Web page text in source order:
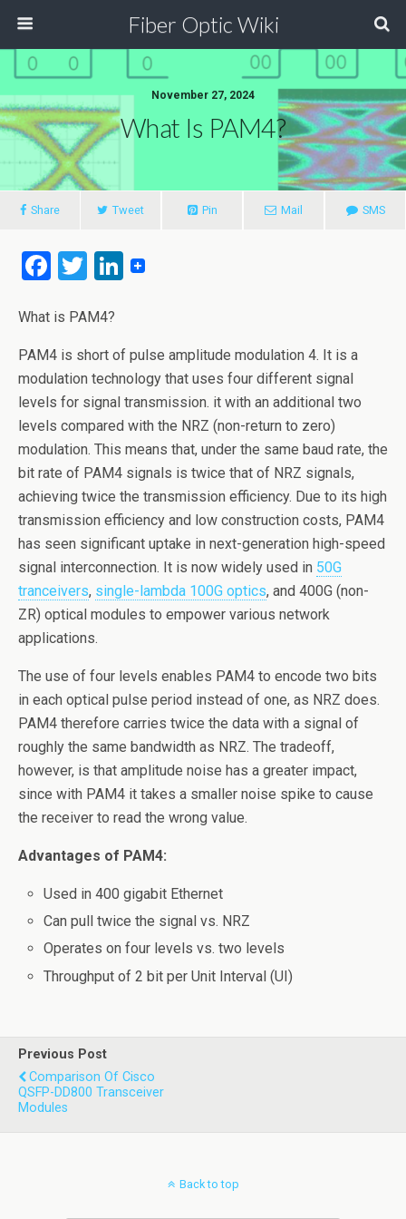
Fiber Optic Wiki
November 27, 2024
What Is PAM4?
Share Tweet Pin Mail SMS
F
ce
b
o
o
k
T
tt
er
Li
dI
n
What is PAM4?
PAM4 is short of pulse amplitude modulation 4. It is a
modulation technology that uses four different signal
levels for signal transmission. it with an additional two
levels compared with the NRZ (non-return to zero)
modulation. This means that, under the same baud rate, the
bit rate of PAM4 signals is twice that of NRZ signals,
achieving twice the transmission efficiency. Due to its high
transmission efficiency and low construction costs, PAM4
has seen significant uptake in next-generation high-speed
signal interconnection. It is now widely used in 50G
tranceivers, single-lambda 100G optics, and 400G (non-
ZR) optical modules to empower various network
applications.
The use of four levels enables PAM4 to encode two bits
in each optical pulse period instead of one, as NRZ does.
PAM4 therefore carries twice the data with a signal of
roughly the same bandwidth as NRZ. The tradeoff,
however, is that amplitude noise has a greater impact,
since with PAM4 it takes a smaller noise spike to cause
the receiver to read the wrong value.
Advantages of PAM4:
Used in 400 gigabit Ethernet
Can pull twice the signal vs. NRZ
Operates on four levels vs. two levels
Throughput of 2 bit per Unit Interval (UI)
Previous Post
Comparison Of Cisco
QSFP-DD800 Transceiver
Modules
Back to top